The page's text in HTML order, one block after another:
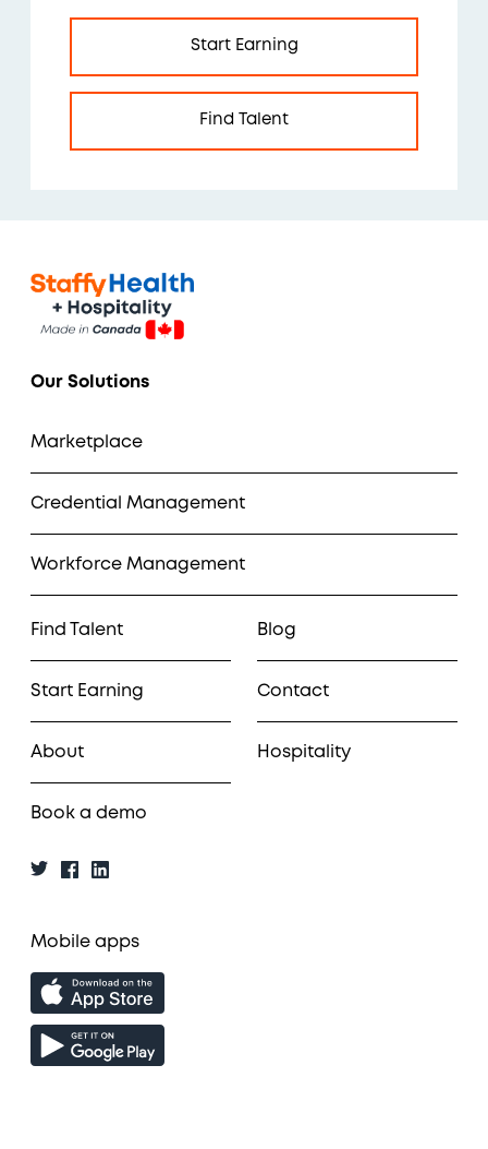
Start Earning
Find Talent
Our Solutions
Marketplace
Credential Management
Workforce Management
Find Talent
Start Earning
About
Book a demo
Blog
Contact
Hospitality
Mobile apps